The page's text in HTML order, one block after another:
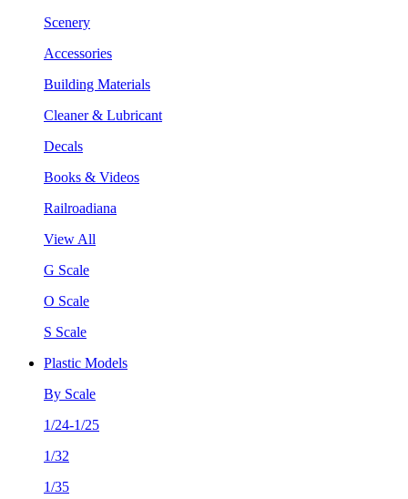
Scenery
Accessories
Building Materials
Cleaner & Lubricant
Decals
Books & Videos
Railroadiana
View All
G Scale
O Scale
S Scale
Plastic Models
By Scale
1/24-1/25
1/32
1/35